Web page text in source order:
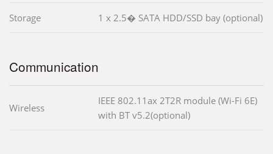
Storage 1 x 2.5� SATA HDD/SSD bay (optional)
Communication
Wireless
IEEE 802.11ax 2T2R module (Wi-Fi 6E)
with BT v5.2(optional)